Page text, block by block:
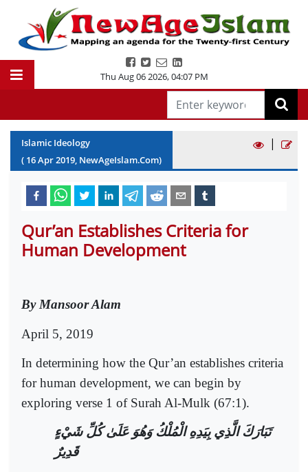
Thu Aug 06 2026,04:07 PM
Islamic Ideology
( 16Apr2019, NewAgeIslam.Com)
|
Qur’an Establishes Criteria for
Human Development
By Mansoor Alam
April 5, 2019
In determining how the Qur’an establishes criteria
for human development, we can begin by
exploring verse 1 of Surah Al-Mulk (67:1).
تَبَارَكَ الَّذِي بِيَدِهِ الْمُلْكُ وَهُوَ عَلَىٰ كُلِّ شَيْءٍ
قَدِيرٌ